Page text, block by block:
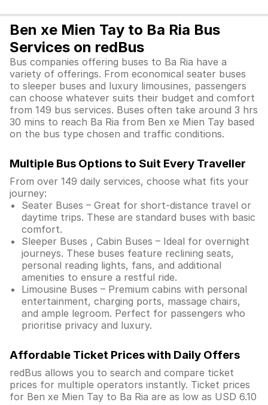
Ben xe Mien Tay to Ba Ria Bus
Services on redBus
Bus companies offering buses to Ba Ria have a
variety of offerings. From economical seater buses
to sleeper buses and luxury limousines, passengers
can choose whatever suits their budget and comfort
from 149 bus services. Buses often take around 3 hrs
30 mins to reach Ba Ria from Ben xe Mien Tay based
on the bus type chosen and traffic conditions.
Multiple Bus Options to Suit Every Traveller
From over 149 daily services, choose what fits your
journey:
Seater Buses – Great for short-distance travel or
daytime trips. These are standard buses with basic
comfort.
Sleeper Buses , Cabin Buses – Ideal for overnight
journeys. These buses feature reclining seats,
personal reading lights, fans, and additional
amenities to ensure a restful ride.
Limousine Buses – Premium cabins with personal
entertainment, charging ports, massage chairs,
and ample legroom. Perfect for passengers who
prioritise privacy and luxury.
Affordable Ticket Prices with Daily Offers
redBus allows you to search and compare ticket
prices for multiple operators instantly. Ticket prices
for Ben xe Mien Tay to Ba Ria are as low as USD 6.10